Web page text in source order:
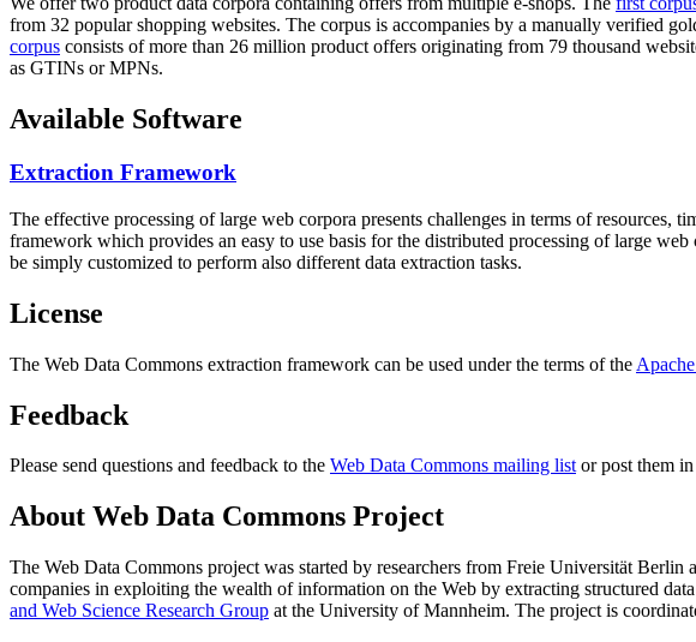
from 32 popular shopping websites. The corpus is accompanies by a manually verified
corpus consists of more than 26 million product offers originating from 79 thousand
as GTINs or MPNs.
Available Software
Extraction Framework
The effective processing of large web corpora presents challenges in terms of resources,
framework which provides an easy to use basis for the distributed processing of large web
be simply customized to perform also different data extraction tasks.
License
The Web Data Commons extraction framework can be used under the terms of the
Feedback
Please send questions and feedback to the Web Data Commons mailing listor post them
About Web Data Commons Project
The Web Data Commons project was started by researchers from Freie Universität Berlin
companies in exploiting the wealth of information on the Web by extracting structured
and Web Science Research Group at the University of Mannheim. The project is